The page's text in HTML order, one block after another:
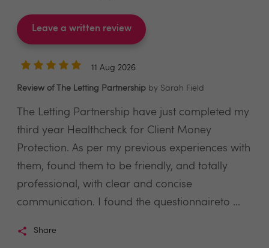
Leave a written review
11 Aug 2026
Review of The Letting Partnership by Sarah Field
The Letting Partnership have just completed my
third year Healthcheck for Client Money
Protection. As per my previous experiences with
them, found them to be friendly, and totally
professional, with clear and concise
communication. I found the questionnaireto ...
Share